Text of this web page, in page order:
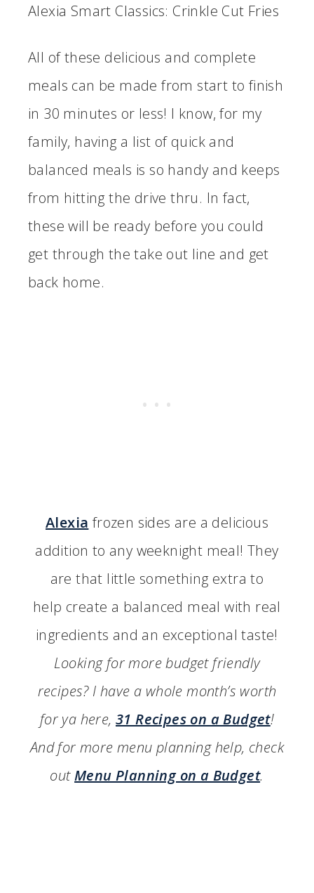
Alexia Smart Classics: Crinkle Cut Fries
All of these delicious and complete
meals can be made from start to finish
in 30 minutes or less! I know, for my
family, having a list of quick and
balanced meals is so handy and keeps
from hitting the drive thru. In fact,
these will be ready before you could
get through the take out line and get
back home.
Alexia frozen sides are a delicious
addition to any weeknight meal! They
are that little something extra to
help create a balanced meal with real
ingredients and an exceptional taste!
Looking for more budget friendly
recipes? I have a whole month’s worth
for ya here, 31 Recipes on a Budget!
And for more menu planning help, check
outMenu Planning on a Budget.